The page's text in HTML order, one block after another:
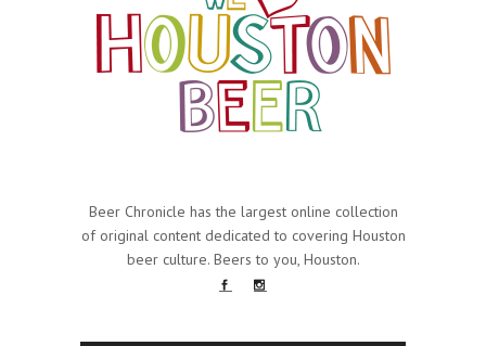
Beer Chronicle has the largest online collection
of original content dedicated to covering Houston
beer culture. Beers to you, Houston.